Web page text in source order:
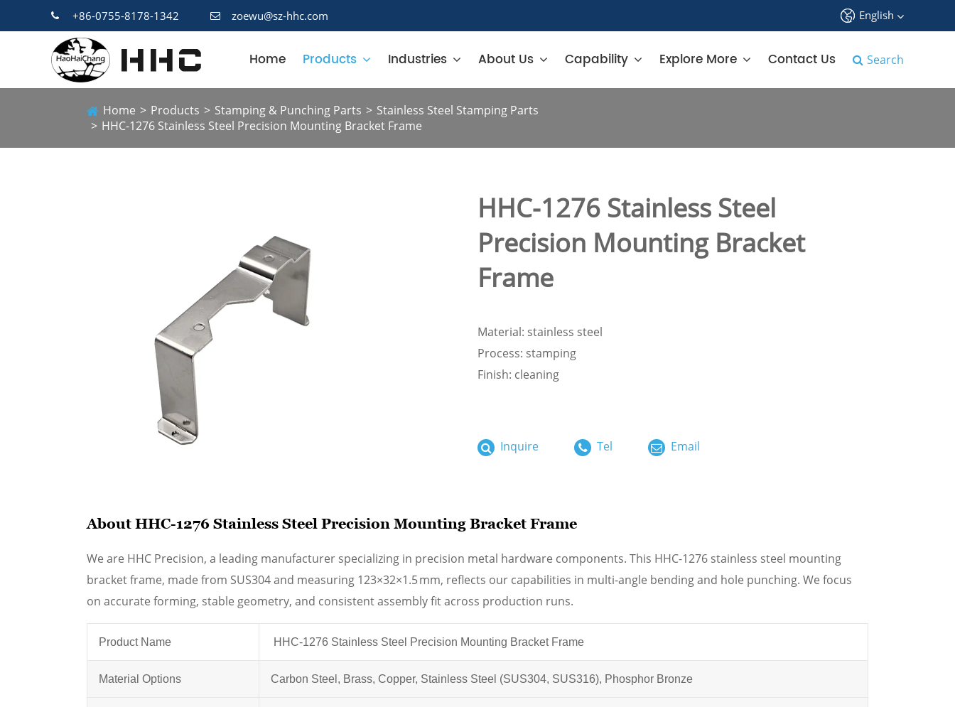
+86-0755-8178-1342 zoewu@sz-hhc.com English
Home Products Industries About Us Capability Explore More Contact Us Search
Home Products Stamping & Punching Parts
Stainless Steel Stamping Parts
HHC-1276 Stainless Steel Precision Mounting Bracket Frame
HHC-1276 Stainless Steel
Precision Mounting Bracket
Frame
Material: stainless steel
Process: stamping
Finish: cleaning
Inquire Tel Email
About HHC-1276 Stainless Steel Precision Mounting Bracket Frame
We are HHC Precision, a leading manufacturer specializing in precision metal hardware components. This HHC-1276 stainless steel mounting
bracket frame, made from SUS304 and measuring 123×32×1.5 mm, reflects our capabilities in multi-angle bending and hole punching. We focus
on accurate forming, stable geometry, and consistent assembly fit across production runs.
Product Name HHC-1276 Stainless Steel Precision Mounting Bracket Frame
Material Options Carbon Steel, Brass, Copper, Stainless Steel (SUS304, SUS316), Phosphor Bronze